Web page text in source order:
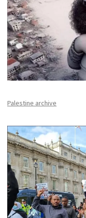
Palestine archive